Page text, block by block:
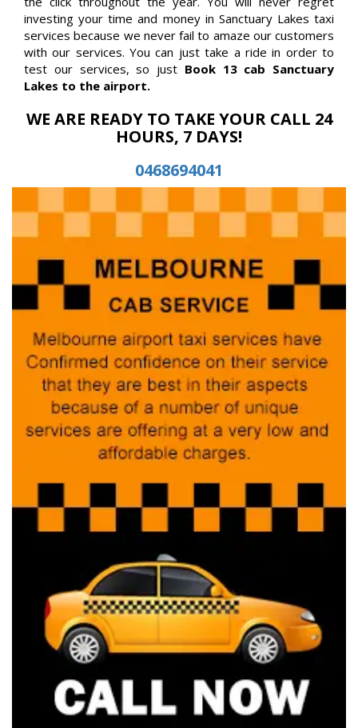
investing your time and money in Sanctuary Lakes taxi
services because we never fail to amaze our customers
with our services. You can just take a ride in order to
test our services, so just Book 13 cab Sanctuary
Lakes to the airport.
WE ARE READY TO TAKE YOUR CALL 24
HOURS, 7 DAYS!
0468694041